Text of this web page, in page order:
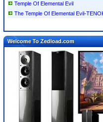
Temple Of Elemental Evil
The Temple Of Elemental Evil-
Welcome To Zedload.com